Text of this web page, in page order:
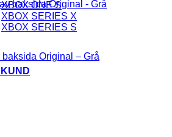
XBOX ONE S
XBOX SERIES X
XBOX SERIES S
Original – Grå